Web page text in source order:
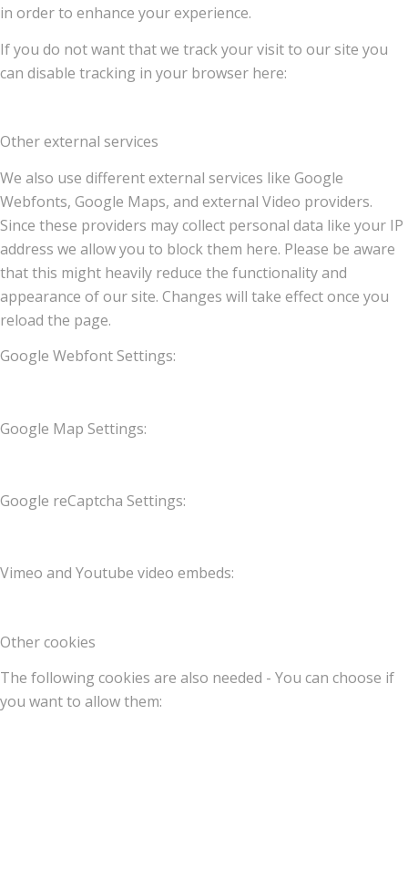
in order to enhance your experience.
If you do not want that we track your visit to our site you
can disable tracking in your browser here:
Other external services
We also use different external services like Google
Webfonts, Google Maps, and external Video providers.
Since these providers may collect personal data like your IP
address we allow you to block them here. Please be aware
that this might heavily reduce the functionality and
appearance of our site. Changes will take effect once you
reload the page.
Google Webfont Settings:
Google Map Settings:
Google reCaptcha Settings:
Vimeo and Youtube video embeds:
Other cookies
The following cookies are also needed - You can choose if
you want to allow them: